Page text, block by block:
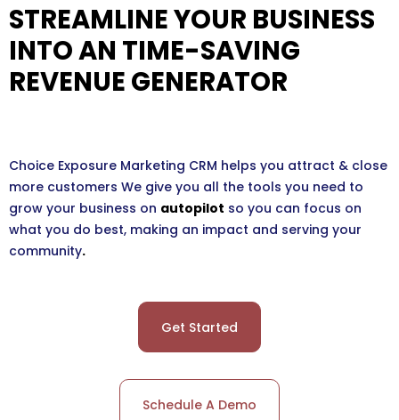
STREAMLINE YOUR BUSINESS
INTO AN TIME-SAVING
REVENUE GENERATOR
Choice Exposure Marketing CRM helps you attract & close
more customers We give you all the tools you need to
grow your business on autopilot so you can focus on
what you do best, making an impact and serving your
community.
Get Started
Schedule A Demo